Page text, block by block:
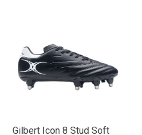
Gilbert Icon 8 Stud Soft